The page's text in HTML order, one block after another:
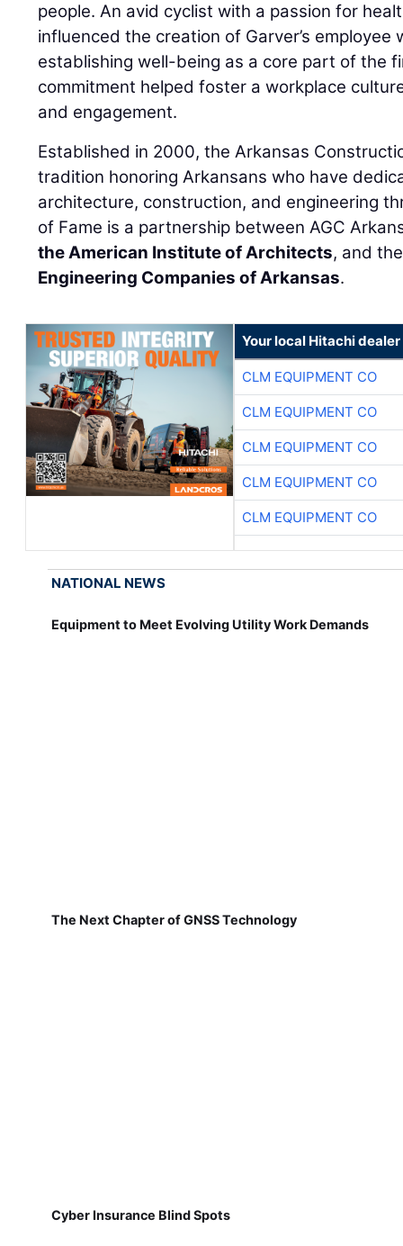
people. An avid cyclist with a passion for
influenced the creation of Garver’s employee
establishing well-being as a core part of the
commitment helped foster a workplace
and engagement.
Established in 2000, the Arkansas
tradition honoring Arkansans who have
architecture, construction, and engineering
of Fame is a partnership between AGC
the American Institute of Architects, and
Engineering Companies of Arkansas.
Your local Hitachi dealer
CLM EQUIPMENT CO
CLM EQUIPMENT CO
CLM EQUIPMENT CO
CLM EQUIPMENT CO
CLM EQUIPMENT CO
NATIONAL NEWS
Equipment to Meet Evolving Utility Work Demands
The Next Chapter of GNSS Technology
Cyber Insurance Blind Spots